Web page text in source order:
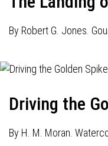
By Robert G. Jones.
Driving the
By H. M. Moran.